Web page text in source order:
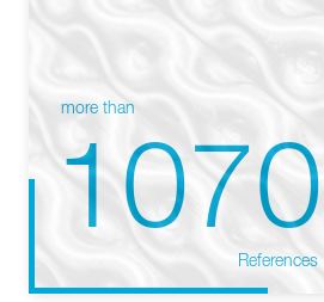
more than
1070
References